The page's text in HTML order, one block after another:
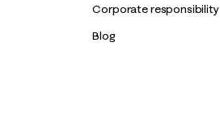
Corporate responsibility
Blog